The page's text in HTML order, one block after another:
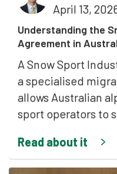
April 13,
Understanding the
Agreement in
A Snow Sport
a specialised
allows Australian
sport operators to
Read about it